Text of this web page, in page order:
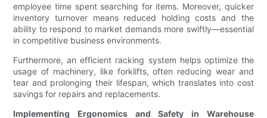
employee time spent searching for items. Moreover, quicker
inventory turnover means reduced holding costs and the
ability to respond to market demands more swiftly—essential
in competitive business environments.
Furthermore, an efficient racking system helps optimize the
usage of machinery, like forklifts, often reducing wear and
tear and prolonging their lifespan, which translates into cost
savings for repairs and replacements.
Implementing Ergonomics and Safety in Warehouse